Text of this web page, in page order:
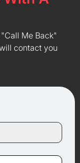
Me Back"
contact you